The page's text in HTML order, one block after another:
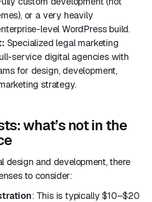
or a very heavily
level WordPress build.
Specialized legal marketing
service digital agencies with
for design, development,
strategy.
what’s not in the
design and development, there
to consider:
: This is typically $10–$20